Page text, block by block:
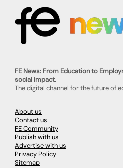
FE News: From Education to
social impact.
The digital channel for the future of
About us
Contact us
FE Community
Publish with us
Advertise with us
Privacy Policy
Sitemap